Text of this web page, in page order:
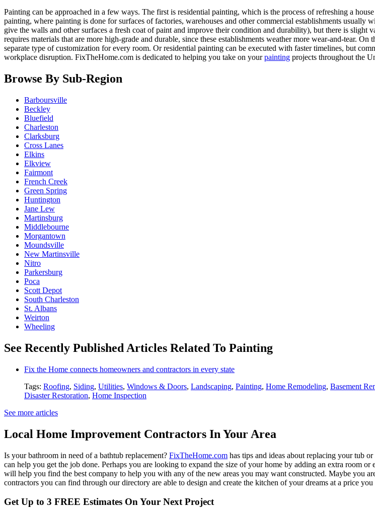
Painting can be approached in a few ways. The first is residential painting, which is the process of refreshing a
painting, where painting is done for surfaces of factories, warehouses and other commercial establishments
give the walls and other surfaces a fresh coat of paint and improve their condition and durability), but there is
requires materials that are more high-grade and durable, since these establishments weather more wear-and-tear.
separate type of customization for every room. Or residential painting can be executed with faster timelines, but
workplace disruption. FixTheHome.com is dedicated to helping you take on yourpainting projects throughout the
Browse By Sub-Region
Barboursville
Beckley
Bluefield
Charleston
Clarksburg
Cross Lanes
Elkins
Elkview
Fairmont
French Creek
Green Spring
Huntington
Jane Lew
Martinsburg
Middlebourne
Morgantown
Moundsville
New Martinsville
Nitro
Parkersburg
Poca
Scott Depot
South Charleston
St. Albans
Weirton
Wheeling
See Recently Published Articles Related To Painting
Fix the Home connects homeowners and contractors in every state
Tags: Roofing, Siding, Utilities, Windows & Doors, Landscaping, Painting, Home Remodeling, Basement
Disaster Restoration, Home Inspection
See more articles
Local Home Improvement Contractors In Your Area
Is your bathroom in need of a bathtub replacement? FixTheHome.com has tips and ideas about replacing your tub
can help you get the job done. Perhaps you are looking to expand the size of your home by adding an extra room
will help you find the best company to help you with any of the new areas you may want constructed. Maybe you
contractors you can find through our directory are able to design and create the kitchen of your dreams at a price
Get Up to 3 FREE Estimates On Your Next Project